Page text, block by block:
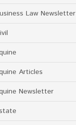
Law Newsletter
Articles
Newsletter